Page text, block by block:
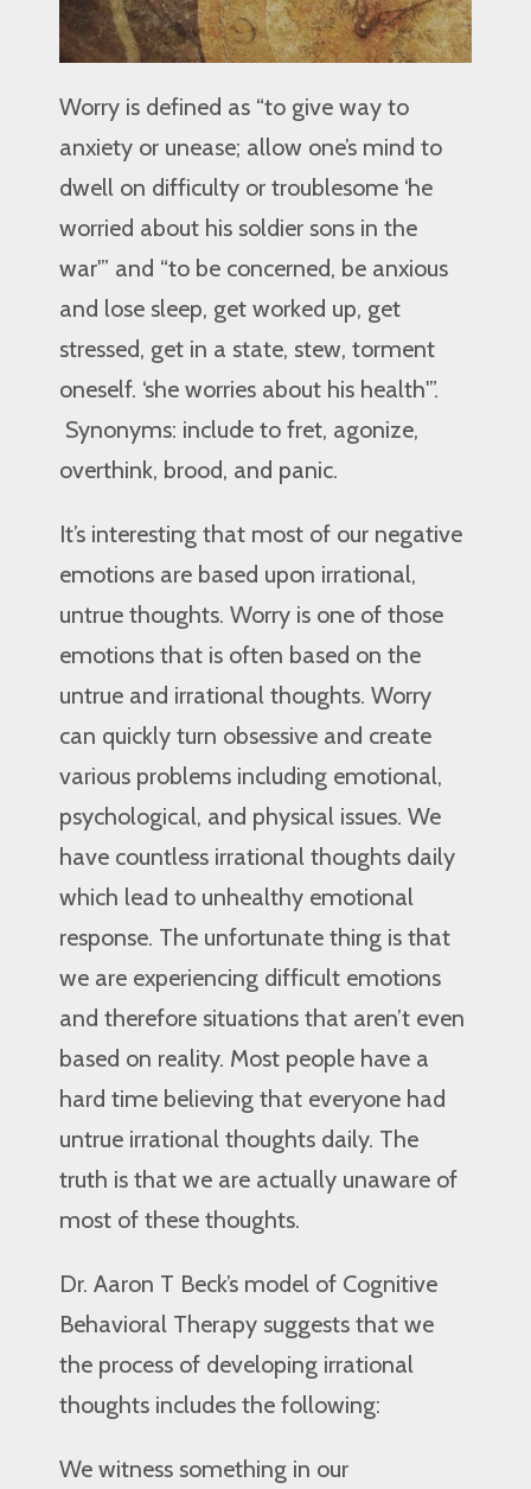
Worry is defined as “to give way to
anxiety or unease; allow one’s mind to
dwell on difficulty or troublesome ‘he
worried about his soldier sons in the
war'” and “to be concerned, be anxious
and lose sleep, get worked up, get
stressed, get in a state, stew, torment
oneself. ‘she worries about his health'”.
Synonyms: include to fret, agonize,
overthink, brood, and panic.
It’s interesting that most of our negative
emotions are based upon irrational,
untrue thoughts. Worry is one of those
emotions that is often based on the
untrue and irrational thoughts. Worry
can quickly turn obsessive and create
various problems including emotional,
psychological, and physical issues. We
have countless irrational thoughts daily
which lead to unhealthy emotional
response. The unfortunate thing is that
we are experiencing difficult emotions
and therefore situations that aren’t even
based on reality. Most people have a
hard time believing that everyone had
untrue irrational thoughts daily. The
truth is that we are actually unaware of
most of these thoughts.
Dr. Aaron T Beck’s model of Cognitive
Behavioral Therapy suggests that we
the process of developing irrational
thoughts includes the following:
We witness something in our